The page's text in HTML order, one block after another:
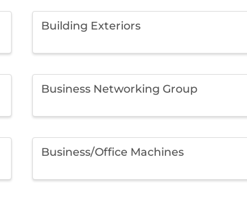
Building Exteriors
Business Networking Group
Business/Office Machines